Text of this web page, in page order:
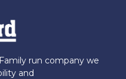
run company we
and